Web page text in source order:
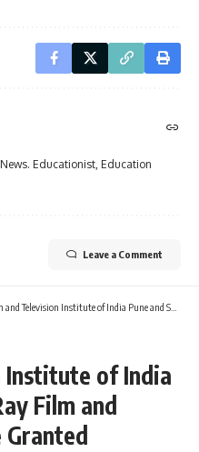
Educationist, Education
Leave a Comment
Institute of India Pune and Satyajit Ray Film and Television Institute Granted University Status
Institute of India
Film and